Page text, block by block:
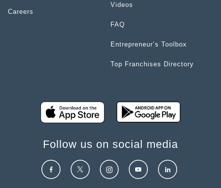
Careers
Videos
FAQ
Entrepreneur’s Toolbox
Top Franchises Directory
Follow us on social media